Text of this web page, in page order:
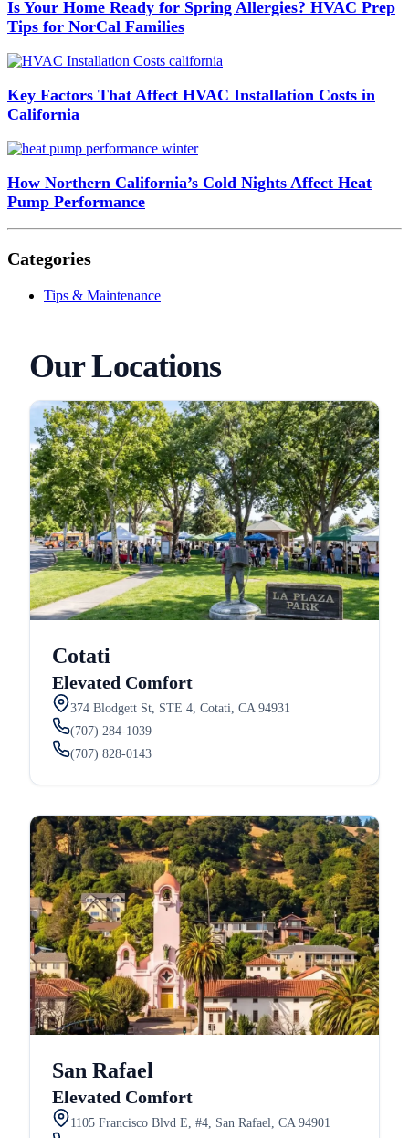
Is Your Home Ready for Spring Allergies? HVAC Prep
Tips for NorCal Families
Key Factors That Affect HVAC Installation Costs in
California
How Northern California’s Cold Nights Affect Heat
Pump Performance
Categories
Tips & Maintenance
Our Locations
Cotati
Elevated Comfort
374 Blodgett St, STE 4, Cotati, CA 94931
(707) 284-1039
(707) 828-0143
San Rafael
Elevated Comfort
1105 Francisco Blvd E, #4, San Rafael, CA 94901